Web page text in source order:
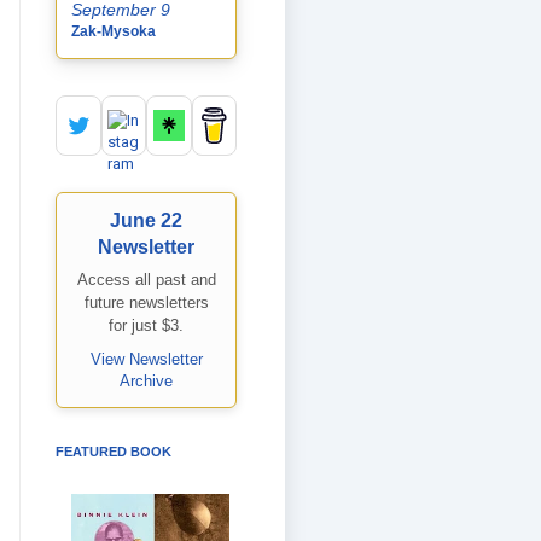
September 9
Zak-Mysoka
June 22
Newsletter
Access all past and
future newsletters
for just $3.
View Newsletter
Archive
FEATURED BOOK